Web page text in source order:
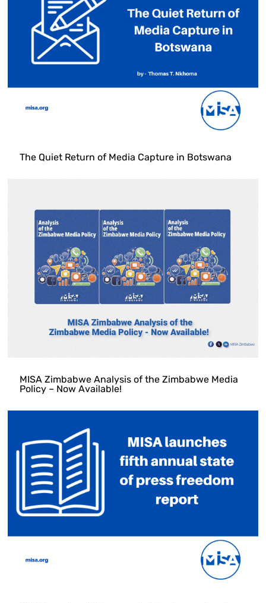
The Quiet Return of Media Capture in Botswana
MISA Zimbabwe Analysis of the Zimbabwe Media
Policy – Now Available!